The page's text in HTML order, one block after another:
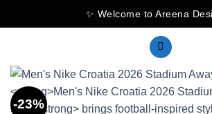
to
✨ Welcome to Areena
-23%